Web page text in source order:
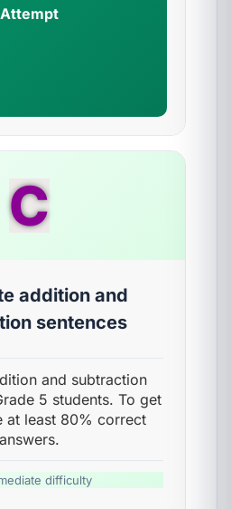
Attempt
C
addition and
sentences
and subtraction
5 students. To get
at least 80% correct
answers.
difficulty